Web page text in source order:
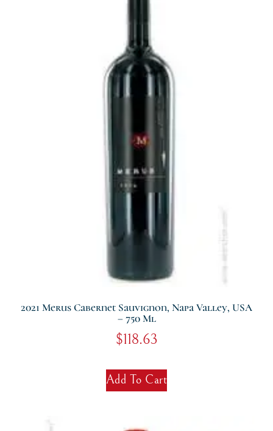
2021 Merus Cabernet Sauvignon, Napa Valley, USA
– 750 Ml
$118.63
Add To Cart